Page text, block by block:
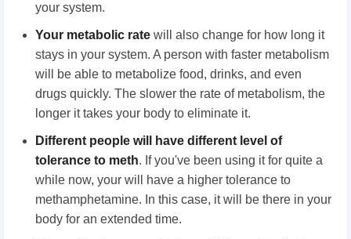
your system.
Your metabolic rate will also change for how long it
stays in your system. A person with faster metabolism
will be able to metabolize food, drinks, and even
drugs quickly. The slower the rate of metabolism, the
longer it takes your body to eliminate it.
Different people will have different level of
tolerance to meth. If you've been using it for quite a
while now, your will have a higher tolerance to
methamphetamine. In this case, it will be there in your
body for an extended time.